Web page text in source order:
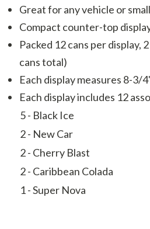
Great for any vehicle or
Compact counter-top
Packed 12 cans per display,
cans total)
Each display measures 8-3/
Each display includes 12
5 - Black Ice
2 - New Car
2 - Cherry Blast
2 - Caribbean Colada
1 - Super Nova